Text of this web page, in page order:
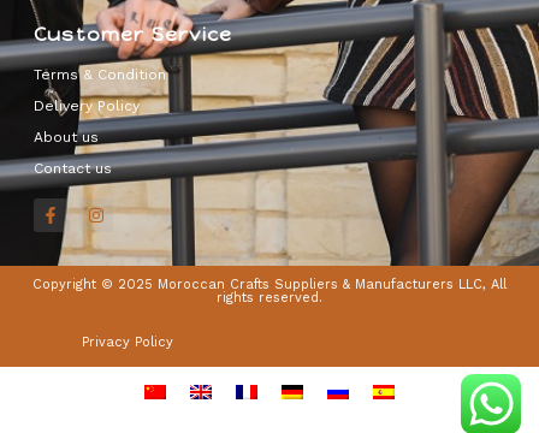
Customer Service
Terms & Condition
Delivery Policy
About us
Contact us
Copyright © 2025 Moroccan Crafts Suppliers & Manufacturers LLC, All
rights reserved.
Privacy Policy